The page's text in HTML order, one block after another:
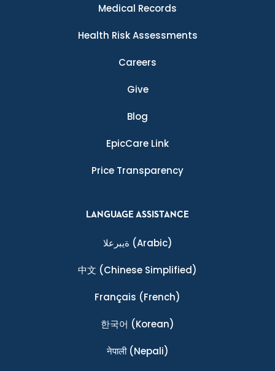
Medical Records
Health Risk Assessments
Careers
Give
Blog
EpicCare Link
Price Transparency
LANGUAGE ASSISTANCE
ةيبرعلا (Arabic)
中文 (Chinese Simplified)
Français (French)
한국어 (Korean)
नेपाली(Nepali)